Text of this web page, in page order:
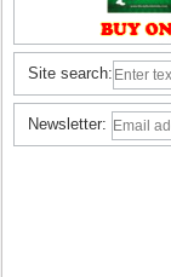
Site search:
Newsletter: